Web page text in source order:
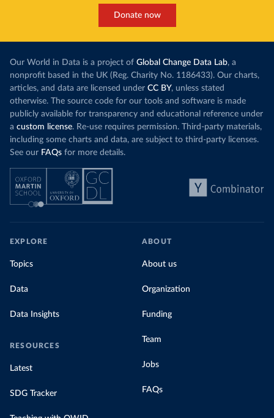
Donate now
Our World in Data is a project of Global Change Data Lab, a
nonprofit based in the UK (Reg. Charity No. 1186433). Our charts,
articles, and data are licensed under CC BY, unless stated
otherwise. The source code for our tools and software is made
publicly available for transparency and educational reference under
a custom license. Re-use requires permission. Third-party materials,
including some charts and data, are subject to third-party licenses.
See our FAQs for more details.
EXPLORE
Topics
Data
Data Insights
RESOURCES
Latest
SDG Tracker
ABOUT
About us
Organization
Funding
Team
Jobs
FAQs